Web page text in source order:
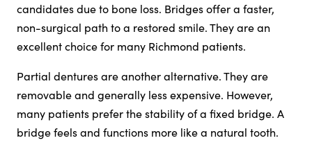
candidates due to bone loss. Bridges offer a faster,
non-surgical path to a restored smile. They are an
excellent choice for many Richmond patients.
Partial dentures are another alternative. They are
removable and generally less expensive. However,
many patients prefer the stability of a fixed bridge. A
bridge feels and functions more like a natural tooth.